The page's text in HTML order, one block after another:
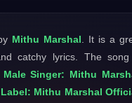
Mithu Marshal . It is a
catchy lyrics. The
Male Singer: Mithu
Mithu Marshal